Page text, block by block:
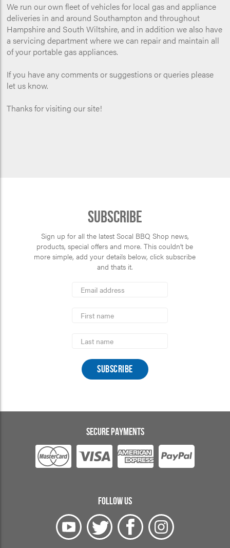
We run our own fleet of vehicles for local gas and appliance
deliveries in and around Southampton and throughout
Hampshire and South Wiltshire, and in addition we also have
a servicing department where we can repair and maintain all
of your portable gas appliances.
If you have any comments or suggestions or queries please
let us know.
Thanks for visiting our site!
Subscribe
Sign up for all the latest Socal BBQ Shop news,
products, special offers and more. This couldn’t be
more simple, add your details below, click subscribe
and thats it.
Address
Name
Name
SECURE PAYMENTS
FOLLOW US